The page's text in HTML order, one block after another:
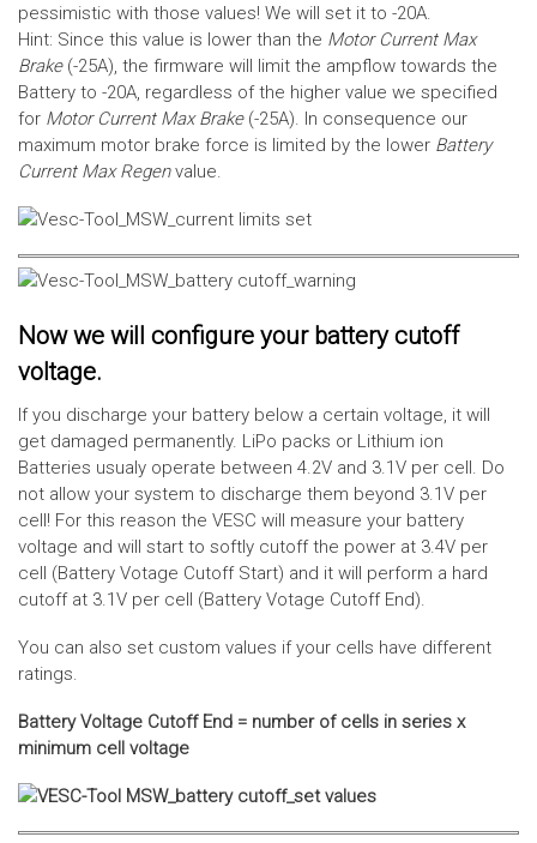
pessimistic with those values! We will set it to -20A.
Hint: Since this value is lower than the Motor Current Max
Brake(-25A), the firmware will limit the ampflow towards the
Battery to -20A, regardless of the higher value we specified
for Motor Current Max Brake(-25A). In consequence our
maximum motor brake force is limited by the lower Battery
Current Max Regen value.
Now we will configure your battery cutoff
voltage.
If you discharge your battery below a certain voltage, it will
get damaged permanently. LiPo packs or Lithium ion
Batteries usualy operate between 4.2V and 3.1V per cell. Do
not allow your system to discharge them beyond 3.1V per
cell! For this reason the VESC will measure your battery
voltage and will start to softly cutoff the power at 3.4V per
cell (Battery Votage Cutoff Start) and it will perform a hard
cutoff at 3.1V per cell (Battery Votage Cutoff End).
You can also set custom values if your cells have different
ratings.
Battery Voltage Cutoff End = number of cells in series x
minimum cell voltage